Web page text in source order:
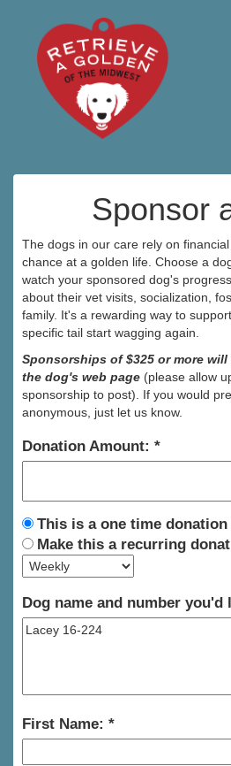
Sponsor
The dogs in our care rely on
chance at a golden life. Choose a
watch your sponsored dog's
about their vet visits, socialization,
family. It's a rewarding way to
specific tail start wagging again.
Sponsorships of $325 or more
the dog's web page (please allow
sponsorship to post). If you would
anonymous, just let us know.
Donation Amount:
This is a one time donation
Make this a recurring
Dog name and number
First Name: